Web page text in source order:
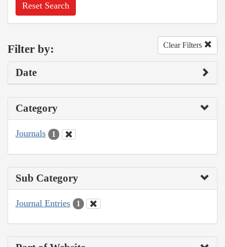
Reset Search
Filter by: Clear Filters
Date
Category
Journals 1
Sub Category
Journal Entries 1